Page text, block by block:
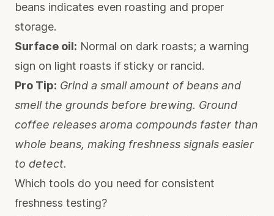
beans indicates even roasting and proper
storage.
Surface oil: Normal on dark roasts; a warning
sign on light roasts if sticky or rancid.
Pro Tip: Grind a small amount of beans and
smell the grounds before brewing. Ground
coffee releases aroma compounds faster than
whole beans, making freshness signals easier
to detect.
Which tools do you need for consistent
freshness testing?